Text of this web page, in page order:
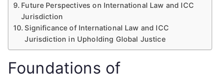
Future Perspectives on International Law and ICC
Jurisdiction
Significance of International Law and ICC
Jurisdiction in Upholding Global Justice
Foundations of